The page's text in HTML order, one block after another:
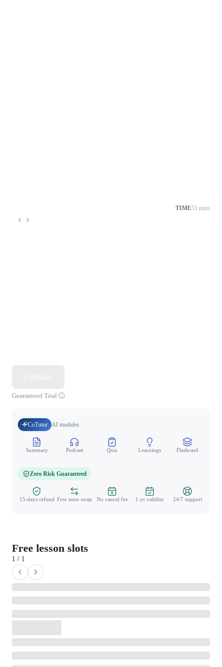
TIME55 mins
Guaranteed Trial
CoTutor AI modules
Summary Podcast Quiz Learnings Flashcard
Zero Risk Guaranteed
15-days refund Free tutor swap No cancel fee 1-yr validity 24/7 support
Free lesson slots
1 / 1